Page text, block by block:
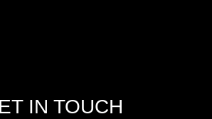
IN TOUCH